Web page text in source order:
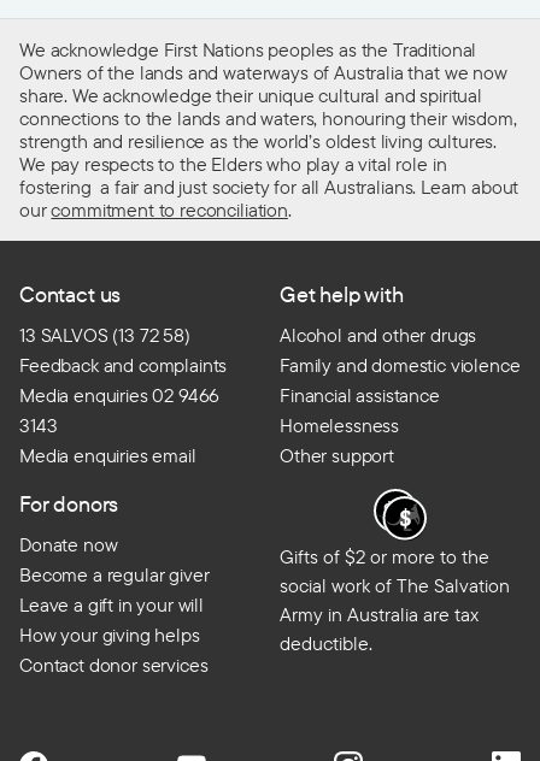
We acknowledge First Nations peoples as the Traditional
Owners of the lands and waterways of Australia that we now
share. We acknowledge their unique cultural and spiritual
connections to the lands and waters, honouring their wisdom,
strength and resilience as the world’s oldest living cultures.
We pay respects to the Elders who play a vital role in
fostering a fair and just society for all Australians. Learn about
ourcommitment to reconciliation.
Contact us
13 SALVOS (13 72 58)
Feedback and complaints
Media enquiries 02 9466
3143
Media enquiries email
Get help with
Alcohol and other drugs
Family and domestic violence
Financial assistance
Homelessness
Other support
For donors
Donate now
Become a regular giver
Leave a gift in your will
How your giving helps
Contact donor services
Gifts of $2 or more to the
social work of The Salvation
Army in Australia are tax
deductible.